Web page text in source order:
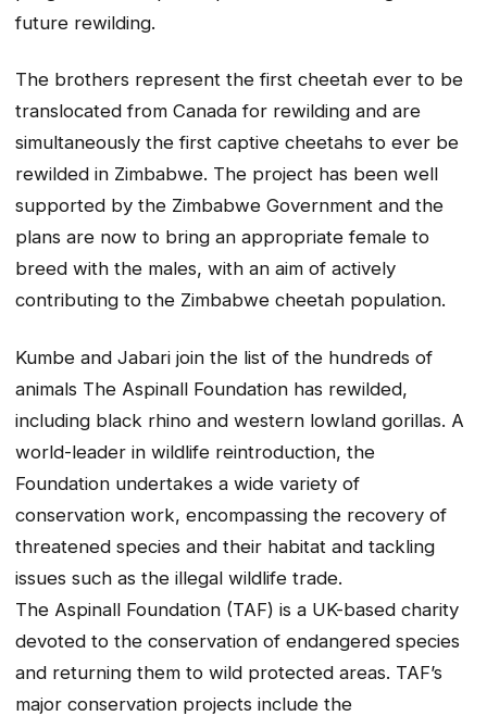
future rewilding.
The brothers represent the first cheetah ever to be
translocated from Canada for rewilding and are
simultaneously the first captive cheetahs to ever be
rewilded in Zimbabwe. The project has been well
supported by the Zimbabwe Government and the
plans are now to bring an appropriate female to
breed with the males, with an aim of actively
contributing to the Zimbabwe cheetah population.
Kumbe and Jabari join the list of the hundreds of
animals The Aspinall Foundation has rewilded,
including black rhino and western lowland gorillas. A
world-leader in wildlife reintroduction, the
Foundation undertakes a wide variety of
conservation work, encompassing the recovery of
threatened species and their habitat and tackling
issues such as the illegal wildlife trade.
The Aspinall Foundation (TAF) is a UK-based charity
devoted to the conservation of endangered species
and returning them to wild protected areas. TAF’s
major conservation projects include the